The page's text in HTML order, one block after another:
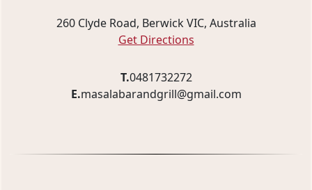
260 Clyde Road, Berwick VIC, Australia
Get Directions
T.0481732272
E.masalabarandgrill@gmail.com